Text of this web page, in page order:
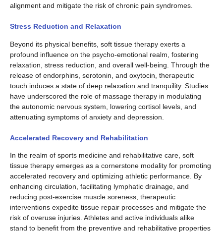
alignment and mitigate the risk of chronic pain syndromes.
Stress Reduction and Relaxation
Beyond its physical benefits, soft tissue therapy exerts a
profound influence on the psycho-emotional realm, fostering
relaxation, stress reduction, and overall well-being. Through the
release of endorphins, serotonin, and oxytocin, therapeutic
touch induces a state of deep relaxation and tranquility. Studies
have underscored the role of massage therapy in modulating
the autonomic nervous system, lowering cortisol levels, and
attenuating symptoms of anxiety and depression.
Accelerated Recovery and Rehabilitation
In the realm of sports medicine and rehabilitative care, soft
tissue therapy emerges as a cornerstone modality for promoting
accelerated recovery and optimizing athletic performance. By
enhancing circulation, facilitating lymphatic drainage, and
reducing post-exercise muscle soreness, therapeutic
interventions expedite tissue repair processes and mitigate the
risk of overuse injuries. Athletes and active individuals alike
stand to benefit from the preventive and rehabilitative properties